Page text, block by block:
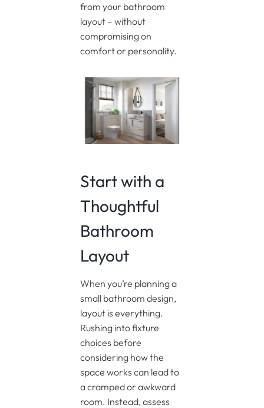
from your bathroom
layout – without
compromising on
comfort or personality.
Start with a
Thoughtful
Bathroom
Layout
When you’re planning a
small bathroom design,
layout is everything.
Rushing into fixture
choices before
considering how the
space works can lead to
a cramped or awkward
room. Instead, assess